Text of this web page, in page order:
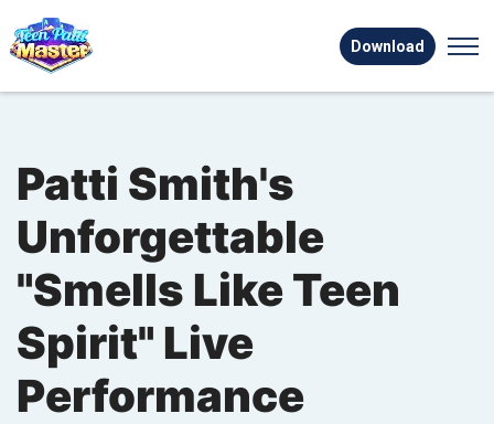
Download
Patti Smith's
Unforgettable
"Smells Like Teen
Spirit" Live
Performance